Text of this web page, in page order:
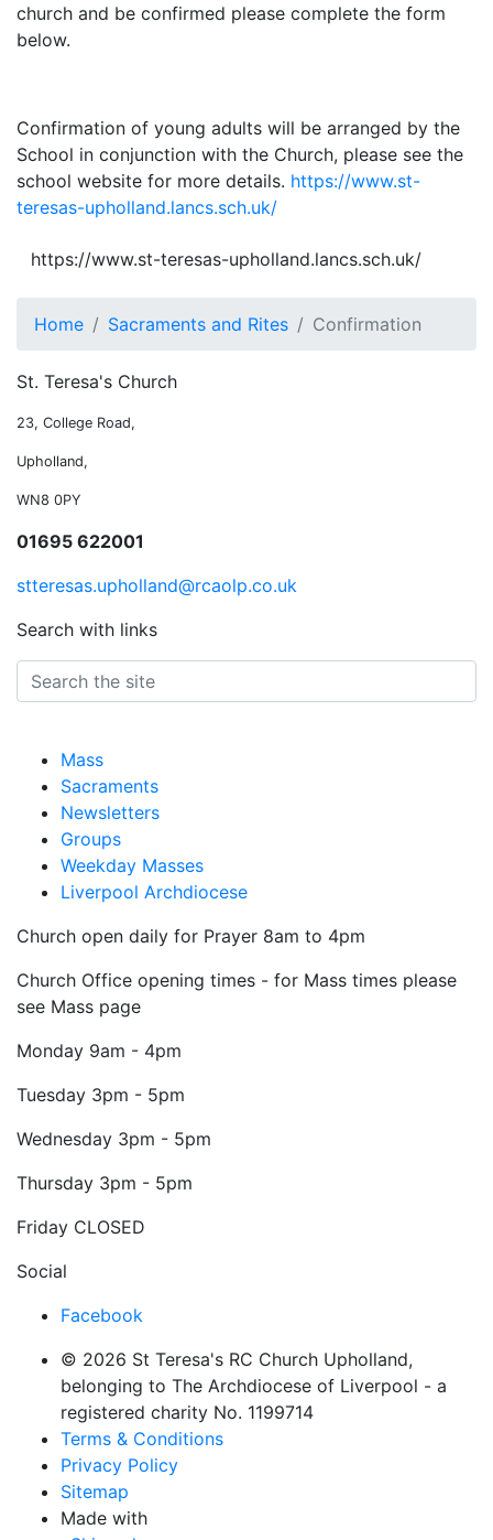
church and be confirmed please complete the form
below.
Confirmation of young adults will be arranged by the
School in conjunction with the Church, please see the
school website for more details. https://www.st-
teresas-upholland.lancs.sch.uk/
https://www.st-teresas-upholland.lancs.sch.uk/
Home Sacraments and Rites Confirmation
St. Teresa's Church
23, College Road,
Upholland,
WN8 0PY
01695 622001
stteresas.upholland@rcaolp.co.uk
Search with links
Mass
Sacraments
Newsletters
Groups
Weekday Masses
Liverpool Archdiocese
Church open daily for Prayer 8am to 4pm
Church Office opening times - for Mass times please
see Mass page
Monday 9am - 4pm
Tuesday 3pm - 5pm
Wednesday 3pm - 5pm
Thursday 3pm - 5pm
Friday CLOSED
Social
Facebook
© 2026 St Teresa's RC Church Upholland,
belonging to The Archdiocese of Liverpool - a
registered charity No. 1199714
Terms & Conditions
Privacy Policy
Sitemap
Made with